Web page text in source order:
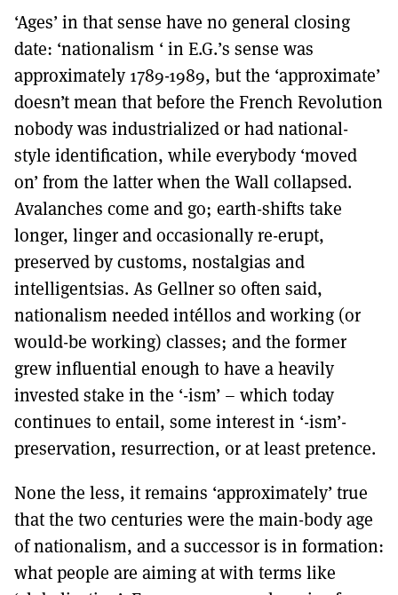
‘Ages’ in that sense have no general closing
date: ‘nationalism ‘ in E.G.’s sense was
approximately 1789-1989, but the ‘approximate’
doesn’t mean that before the French Revolution
nobody was industrialized or had national-
style identification, while everybody ‘moved
on’ from the latter when the Wall collapsed.
Avalanches come and go; earth-shifts take
longer, linger and occasionally re-erupt,
preserved by customs, nostalgias and
intelligentsias. As Gellner so often said,
nationalism needed intéllos and working (or
would-be working) classes; and the former
grew influential enough to have a heavily
invested stake in the ‘-ism’ – which today
continues to entail, some interest in ‘-ism’-
preservation, resurrection, or at least pretence.
None the less, it remains ‘approximately’ true
that the two centuries were the main-body age
of nationalism, and a successor is in formation:
what people are aiming at with terms like